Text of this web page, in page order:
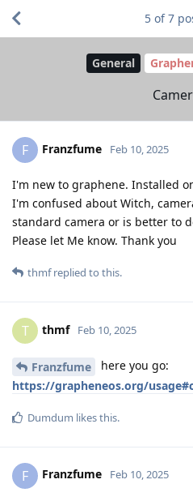
General
5 of7
F Franzfume Feb 10, 2025
I'm new to graphene. Installed
I'm confused about Witch,
standard camera or is better to
Please let Me know. Thank you
thmfreplied to this.
T thmf Feb 10, 2025
Franzfume
here you go:
https://grapheneos.org/
Dumdum likes this.
F Franzfume Feb 10, 2025